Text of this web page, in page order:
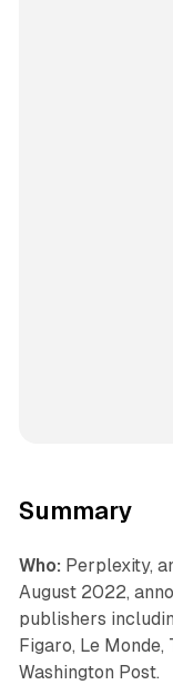
Summary
Who: Perplexity,
August 2022,
publishers
Figaro, Le Monde,
Washington Post.